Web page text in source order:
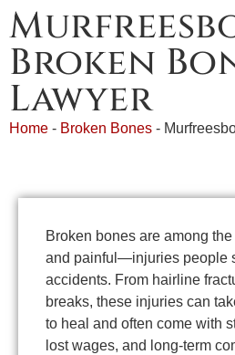
Broken
Lawyer
Home - Broken Bones -
Broken bones are among
and painful—injuries people
accidents. From hairline
breaks, these injuries can
to heal and often come with
lost wages, and long-term